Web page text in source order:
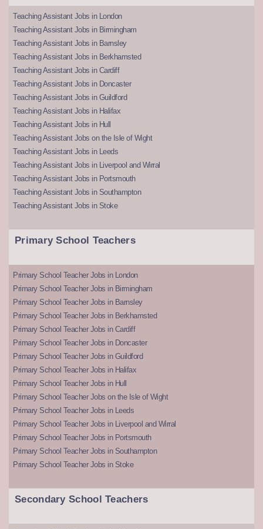
Teaching Assistant Jobs in London
Teaching Assistant Jobs in Birmingham
Teaching Assistant Jobs in Barnsley
Teaching Assistant Jobs in Berkhamsted
Teaching Assistant Jobs in Cardiff
Teaching Assistant Jobs in Doncaster
Teaching Assistant Jobs in Guildford
Teaching Assistant Jobs in Halifax
Teaching Assistant Jobs in Hull
Teaching Assistant Jobs on the Isle of Wight
Teaching Assistant Jobs in Leeds
Teaching Assistant Jobs in Liverpool and Wirral
Teaching Assistant Jobs in Portsmouth
Teaching Assistant Jobs in Southampton
Teaching Assistant Jobs in Stoke
Primary School Teachers
Primary School Teacher Jobs in London
Primary School Teacher Jobs in Birmingham
Primary School Teacher Jobs in Barnsley
Primary School Teacher Jobs in Berkhamsted
Primary School Teacher Jobs in Cardiff
Primary School Teacher Jobs in Doncaster
Primary School Teacher Jobs in Guildford
Primary School Teacher Jobs in Halifax
Primary School Teacher Jobs in Hull
Primary School Teacher Jobs on the Isle of Wight
Primary School Teacher Jobs in Leeds
Primary School Teacher Jobs in Liverpool and Wirral
Primary School Teacher Jobs in Portsmouth
Primary School Teacher Jobs in Southampton
Primary School Teacher Jobs in Stoke
Secondary School Teachers